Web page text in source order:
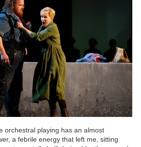
orchestral playing has an almost
a febrile energy that left me, sitting